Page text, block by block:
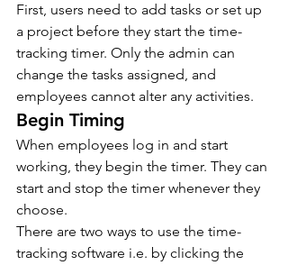
First, users need to add tasks or set up
a project before they start the time-
tracking timer. Only the admin can
change the tasks assigned, and
employees cannot alter any activities.
Begin Timing
When employees log in and start
working, they begin the timer. They can
start and stop the timer whenever they
choose.
There are two ways to use the time-
tracking software i.e. by clicking the